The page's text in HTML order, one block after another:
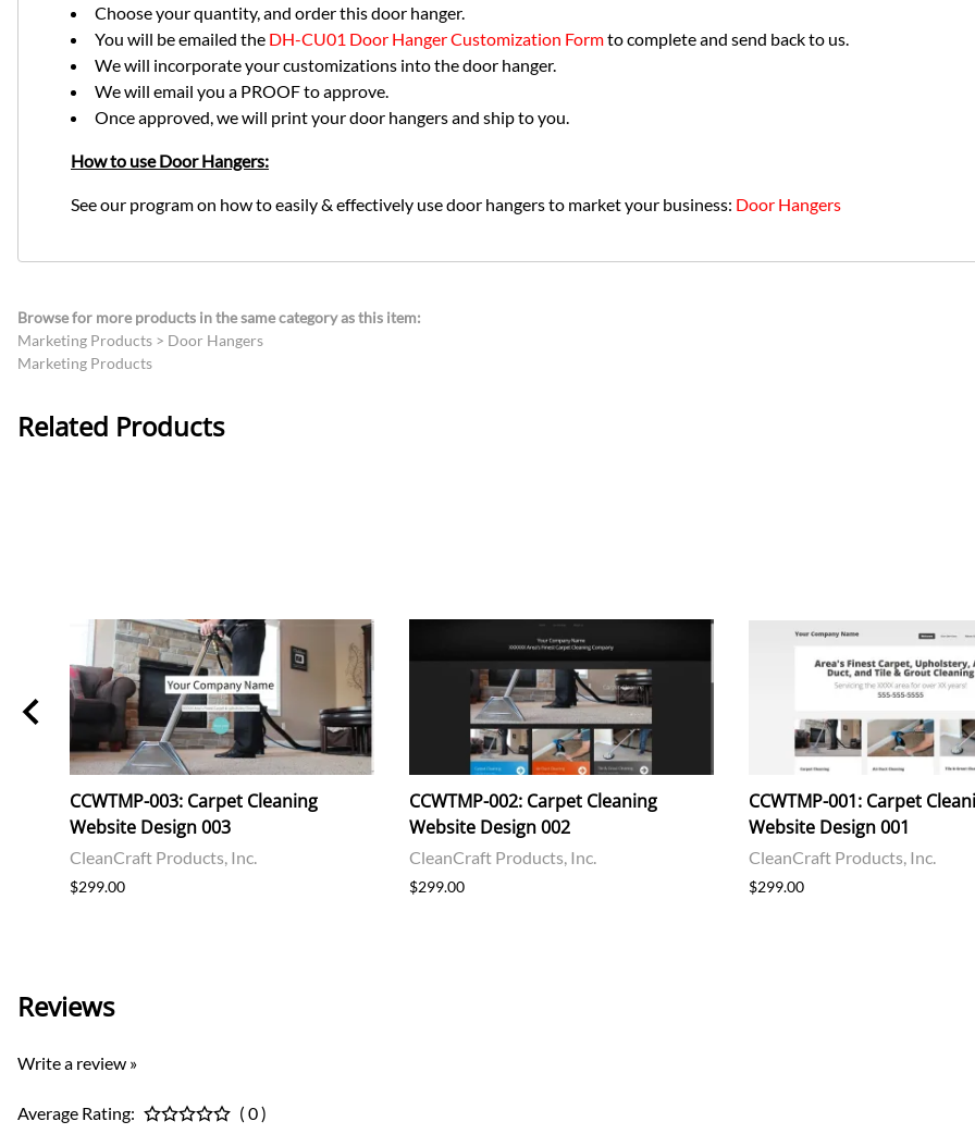
Choose your quantity, and order this door hanger.
You will be emailed the DH-CU01 Door Hanger Customization Formto complete and send back to us.
We will incorporate your customizations into the door hanger.
We will email you a PROOF to approve.
Once approved, we will print your door hangers and ship to you.
How to use Door Hangers:
See our program on how to easily & effectively use door hangers to market your business: Door Hangers
Browse for more products in the same category as this item:
Marketing Products > Door Hangers
Marketing Products
Related Products
CCWTMP-003: Carpet Cleaning
Website Design 003
CleanCraft Products, Inc.
$299.00
CCWTMP-002: Carpet Cleaning
Website Design 002
CleanCraft Products, Inc.
$299.00
CCWTMP-001: Carpet
Website Design 001
CleanCraft Products, Inc.
$299.00
Reviews
Write a review »
Average Rating: ( 0 )